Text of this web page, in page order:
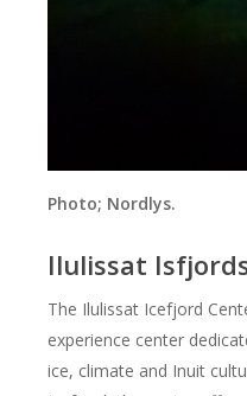
Photo; Nordlys.
Ilulissat
The Ilulissat Icefjord
experience center
ice, climate and Inuit